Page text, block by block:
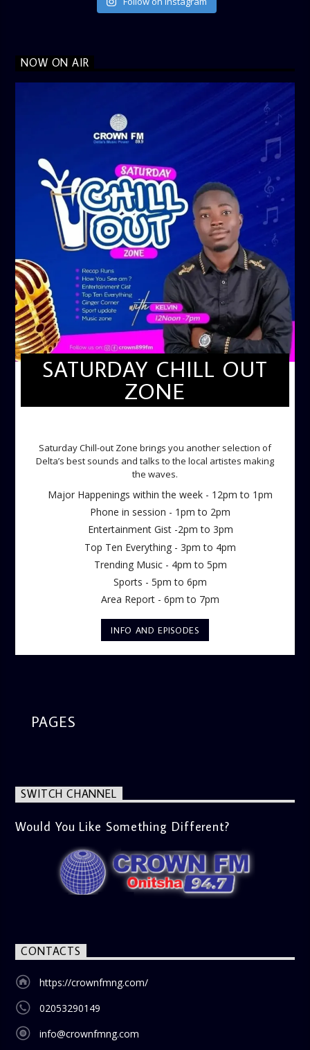
NOW ON AIR
SATURDAY CHILL OUT
ZONE
Saturday Chill-out Zone brings you another selection of
Delta’s best sounds and talks to the local artistes making
the waves.
Major Happenings within the week - 12pm to 1pm
Phone in session - 1pm to 2pm
Entertainment Gist -2pm to 3pm
Top Ten Everything - 3pm to 4pm
Trending Music - 4pm to 5pm
Sports - 5pm to 6pm
Area Report - 6pm to 7pm
INFO AND EPISODES
PAGES
SWITCH CHANNEL
Would You Like Something Different?
CONTACTS
https://crownfmng.com/
02053290149
info@crownfmng.com